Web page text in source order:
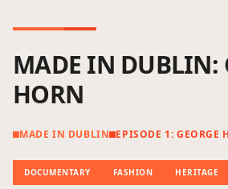
MADE IN DUBLIN:
HORN
MADE IN DUBLIN EPISODE 1: GEORGE
DOCUMENTARY FASHION HERITAGE